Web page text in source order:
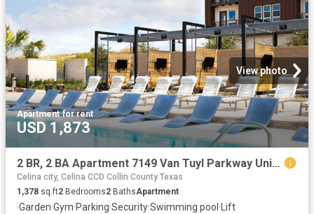
View photo
Apartment·for rent
USD 1,873
2 BR, 2 BA Apartment 7149 Van Tuyl Parkway Unit 5321, McKinney, TX 75070
Celina city, Celina CCD Collin County Texas
1,378 sq.ft2 Bedrooms2 BathsApartment
·Garden·Gym·Parking·Security·Swimming pool · Lift